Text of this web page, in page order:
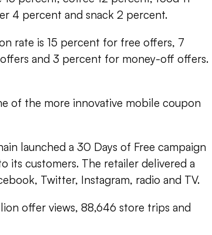
4 percent and snack 2 percent.
rate is 15 percent for free offers, 7
and 3 percent for money-off offers.
of the more innovative mobile coupon
launched a 30 Days of Free campaign
its customers. The retailer delivered a
Twitter, Instagram, radio and TV.
offer views, 88,646 store trips and